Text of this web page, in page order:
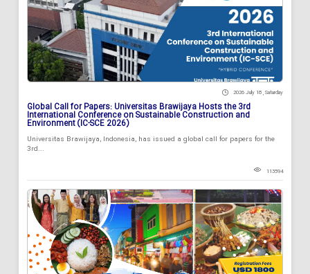
2026 July 18 , Saturday
Global Call for Papers: Universitas Brawijaya Hosts the 3rd
International Conference on Sustainable Construction and
Environment (IC-SCE 2026)
Universitas Brawijaya, Indonesia, has issued a global call for papers for the
3rd...
113594